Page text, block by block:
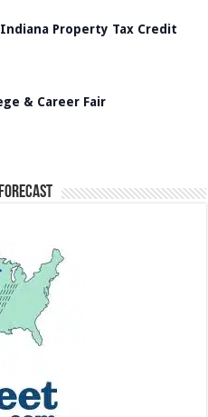
Property Tax Credit
& Career Fair